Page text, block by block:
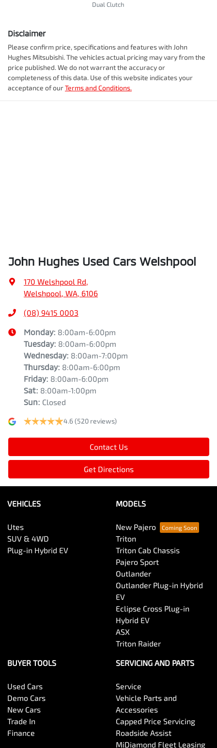
Dual Clutch
Disclaimer
Please confirm price, specifications and features with John
Hughes Mitsubishi. The vehicles actual pricing may vary from the
price published. We do not warrant the accuracy or
completeness of this data. Use of this website indicates your
acceptance of ourTerms and Conditions.
John Hughes Used Cars Welshpool
170 Welshpool Rd,
Welshpool, WA, 6106
(08) 9415 0003
Monday: 8:00am-6:00pm
Tuesday: 8:00am-6:00pm
Wednesday: 8:00am-7:00pm
Thursday: 8:00am-6:00pm
Friday: 8:00am-6:00pm
Sat: 8:00am-1:00pm
Sun: Closed
4.6(520 reviews)
Contact Us
Get Directions
VEHICLES
Utes
SUV & 4WD
Plug-in Hybrid EV
MODELS
New Pajero
Triton
Triton Cab Chassis
Pajero Sport
Outlander
Outlander Plug-in Hybrid
EV
Eclipse Cross Plug-in
Hybrid EV
ASX
Triton Raider
BUYER TOOLS
Used Cars
Demo Cars
New Cars
Trade In
Finance
SERVICING AND PARTS
Service
Vehicle Parts and
Accessories
Capped Price Servicing
Roadside Assist
MiDiamond Fleet Leasing